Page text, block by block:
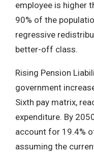
employee is higher
90% of the
regressive
better-off class.
Rising Pension
government
Sixth pay matrix,
expenditure. By
account for 19.4%
assuming the